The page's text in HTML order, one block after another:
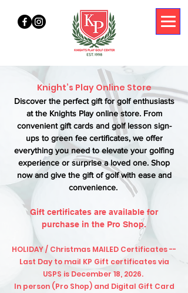
Knight’s Play Online Store
Discover the perfect gift for golf enthusiasts
at the Knights Play online store. From
convenient gift cards and golf lesson sign-
ups to green fee certificates, we offer
everything you need to elevate your golfing
experience or surprise a loved one. Shop
now and give the gift of golf with ease and
convenience.
Gift certificates are available for
purchase in the Pro Shop.
HOLIDAY / Christmas MAILED Certificates --
Last Day to mail KP Gift certificates via
USPS is December 18, 2026.
In person (Pro Shop) and Digital Gift Card